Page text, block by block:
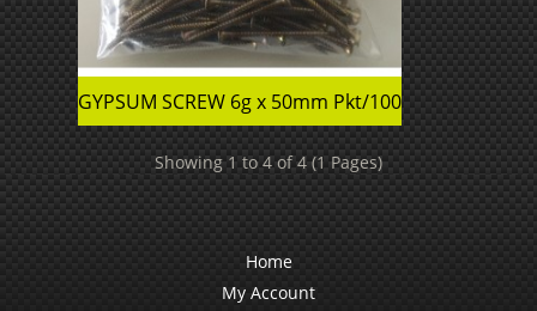
GYPSUM SCREW 6g x 50mm Pkt/100
Showing 1 to 4 of 4 (1 Pages)
Home
My Account